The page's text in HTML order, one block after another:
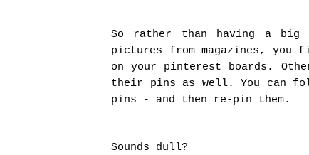
So rather than having a big
pictures from magazines,
on your pinterest boards.
their pins as well. You can
pins - and then re-pin them.
Sounds dull?